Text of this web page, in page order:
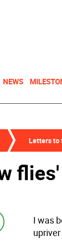
NEWS
Letters to
flies'
I was